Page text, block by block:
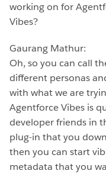
working on for
Vibes?
Gaurang Mathur:
Oh, so you can call
different personas
with what we are
Agentforce Vibes is
developer friends in
plug-in that you
then you can start
metadata that you